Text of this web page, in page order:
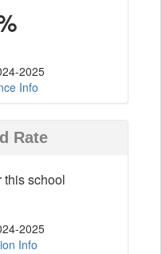
2025
Info
Rate
this school
2025
Info